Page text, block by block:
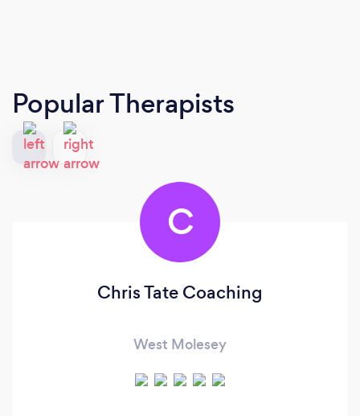
Popular Therapists
C
Chris Tate Coaching
West Molesey